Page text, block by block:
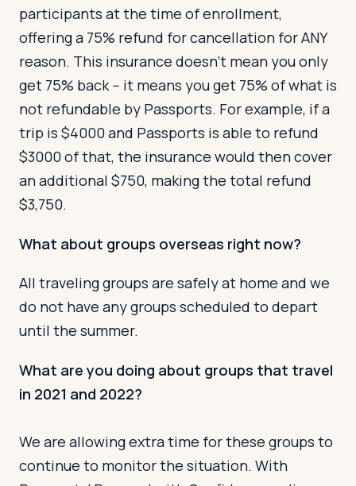
participants at the time of enrollment,
offering a 75% refund for cancellation for ANY
reason. This insurance doesn’t mean you only
get 75% back -- it means you get 75% of what is
not refundable by Passports. For example, if a
trip is $4000 and Passports is able to refund
$3000 of that, the insurance would then cover
an additional $750, making the total refund
$3,750.
What about groups overseas right now?
All traveling groups are safely at home and we
do not have any groups scheduled to depart
until the summer.
What are you doing about groups that travel
in 2021 and 2022?
We are allowing extra time for these groups to
continue to monitor the situation. With